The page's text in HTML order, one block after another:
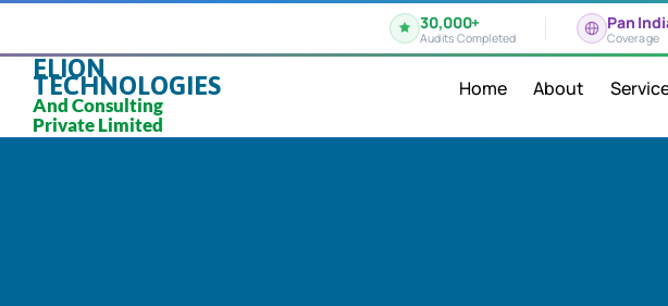
30,000+
Audits Completed
Pan
Coverage
ELION
TECHNOLOGIES
And Consulting
Private Limited
Home About